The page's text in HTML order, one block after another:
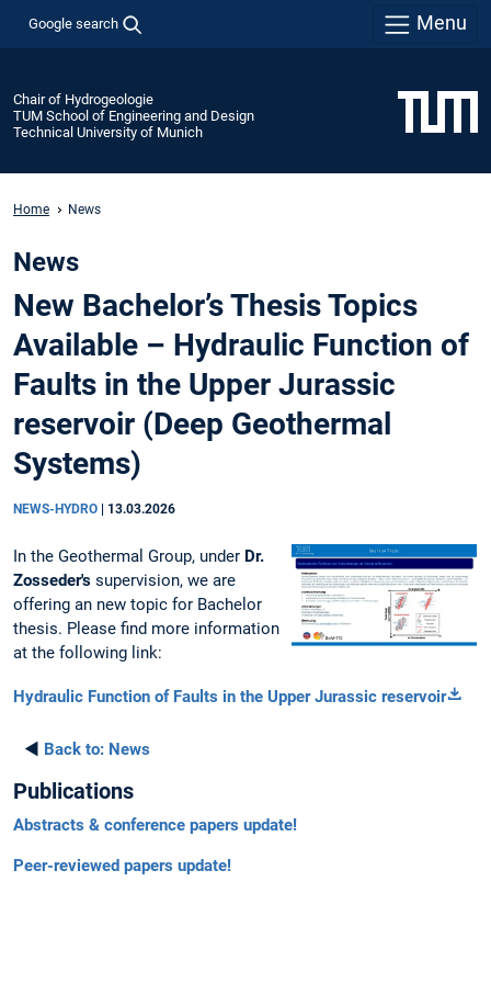
Google search Menu
Chair of Hydrogeologie
TUM School of Engineering and Design
Technical University of Munich
Home News
News
New Bachelor’s Thesis Topics
Available – Hydraulic Function of
Faults in the Upper Jurassic
reservoir (Deep Geothermal
Systems)
NEWS-HYDRO 13.03.2026
In the Geothermal Group, under Dr.
Zosseder's supervision, we are
offering an new topic for Bachelor
thesis. Please find more information
at the following link:
Hydraulic Function of Faults in the Upper Jurassic reservoir
◄ Back to: News
Publications
Abstracts & conference papers update!
Peer-reviewed papers update!